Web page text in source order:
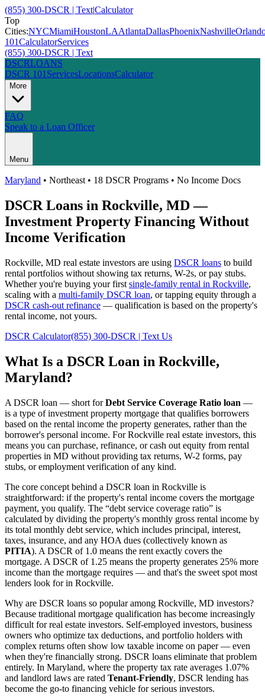
(855) 300-DSCR | Text|Calculator
Top
Cities:NYCMiamiHoustonLAAtlantaDallasPhoenixNashville
101CalculatorServices
(855) 300-DSCR | Text
DSCRLOANS
DSCR 101 ServicesLocationsCalculator
More
FAQ
Speak to a Loan Officer
Menu
Maryland • Northeast • 18 DSCR Programs • No Income Docs
DSCR Loans in Rockville, MD—
Investment Property Financing Without
Income Verification
Rockville, MD real estate investors are using DSCR loans to build
rental portfolios without showing tax returns, W-2s, or pay stubs.
Whether you're buying your first single-family rental in Rockville,
scaling with a multi-family DSCR loan, or tapping equity through a
DSCR cash-out refinance — qualification is based on the property's
rental income, not yours.
DSCR Calculator(855) 300-DSCR | Text Us
What Is a DSCR Loan in Rockville,
Maryland?
A DSCR loan — short forDebt Service Coverage Ratio loan —
is a type of investment property mortgage that qualifies borrowers
based on the rental income the property generates, rather than the
borrower's personal income. ForRockville real estate investors, this
means you can purchase, refinance, or cash out equity from rental
properties in MD without providing tax returns, W-2 forms, pay
stubs, or employment verification of any kind.
The core concept behind a DSCR loan in Rockville is
straightforward: if the property's rental income covers the mortgage
payment, you qualify. The “debt service coverage ratio” is
calculated by dividing the property's monthly gross rental income by
its total monthly debt service, which includes principal, interest,
taxes, insurance, and any HOA dues (collectively known as
PITIA). A DSCR of 1.0 means the rent exactly covers the
mortgage. A DSCR of 1.25 means the property generates 25% more
income than the mortgage requires — and that's the sweet spot most
lenders look for in Rockville.
Why are DSCR loans so popular among Rockville, MD investors?
Because traditional mortgage qualification has become increasingly
difficult for real estate investors. Self-employed investors, business
owners who optimize tax deductions, and portfolio holders with
complex returns often show low taxable income on paper — even
when they're financially strong. DSCR loans eliminate that problem
entirely. In Maryland, where the property tax rate averages 1.07%
and landlord laws are rated Tenant-Friendly, DSCR lending has
become the go-to financing vehicle for serious investors.